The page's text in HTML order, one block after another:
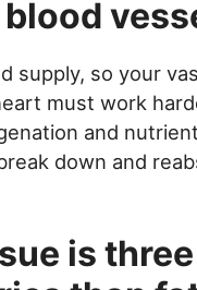
supply, so your
must work
and
down and
is